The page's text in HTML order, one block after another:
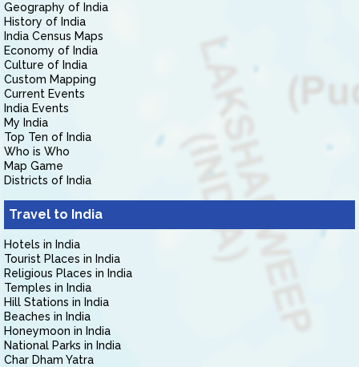
Geography of India
History of India
India Census Maps
Economy of India
Culture of India
Custom Mapping
Current Events
India Events
My India
Top Ten of India
Who is Who
Map Game
Districts of India
Travel to India
Hotels in India
Tourist Places in India
Religious Places in India
Temples in India
Hill Stations in India
Beaches in India
Honeymoon in India
National Parks in India
Char Dham Yatra